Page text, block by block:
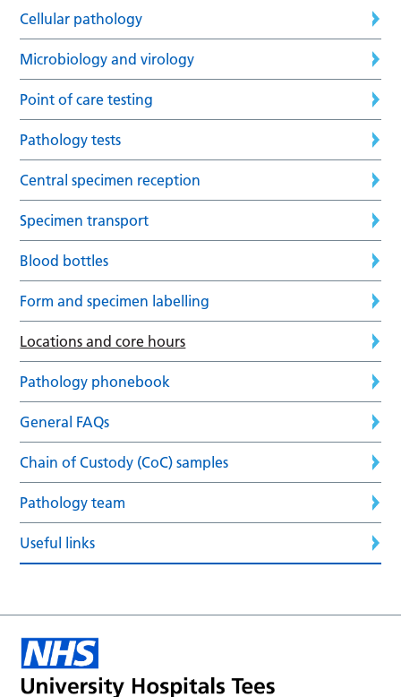
Cellular pathology
Microbiology and virology
Point of care testing
Pathology tests
Central specimen reception
Specimen transport
Blood bottles
Form and specimen labelling
Locations and core hours
Pathology phonebook
General FAQs
Chain of Custody (CoC) samples
Pathology team
Useful links